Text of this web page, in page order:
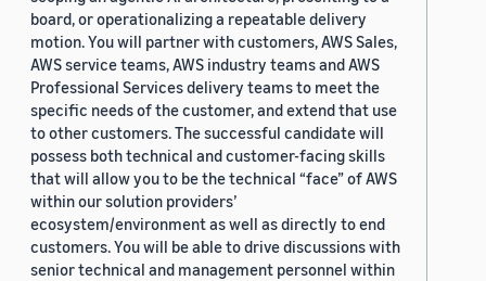
board, or operationalizing a repeatable delivery
motion. You will partner with customers, AWS Sales,
AWS service teams, AWS industry teams and AWS
Professional Services delivery teams to meet the
specific needs of the customer, and extend that use
to other customers. The successful candidate will
possess both technical and customer-facing skills
that will allow you to be the technical “face” of AWS
within our solution providers’
ecosystem/environment as well as directly to end
customers. You will be able to drive discussions with
senior technical and management personnel within